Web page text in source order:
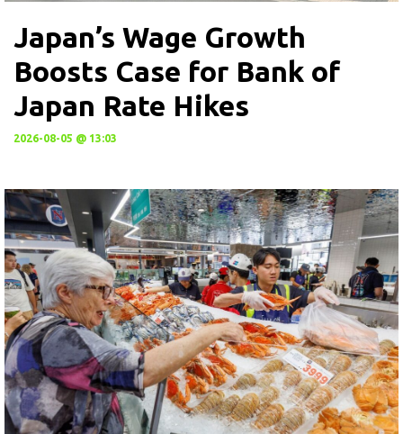
Japan’s Wage Growth
Boosts Case for Bank of
Japan Rate Hikes
2026-08-05 @ 13:03